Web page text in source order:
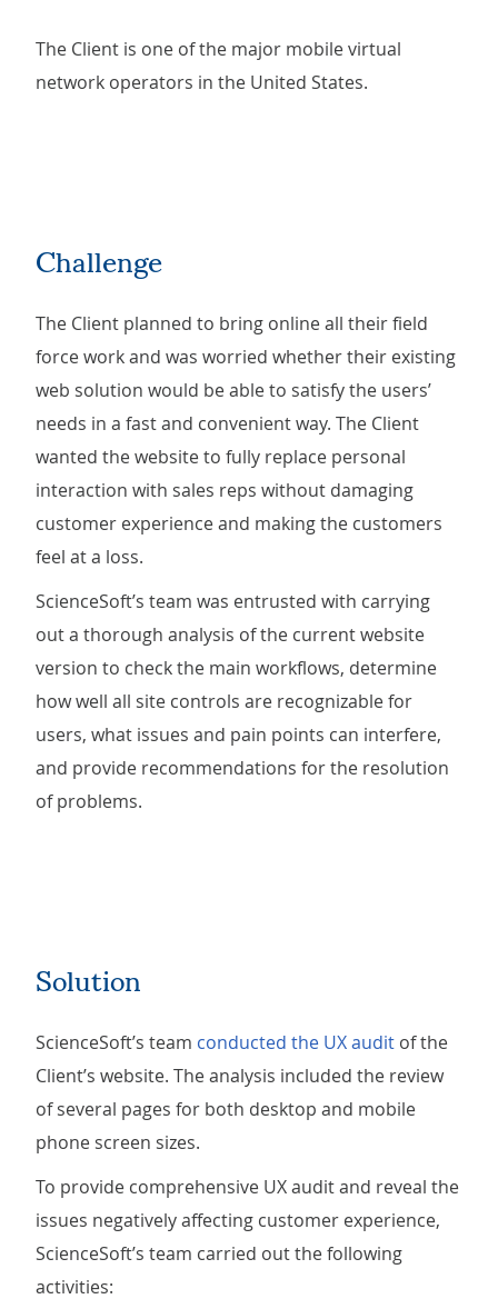
The Client is one of the major mobile virtual
network operators in the United States.
Challenge
The Client planned to bring online all their field
force work and was worried whether their existing
web solution would be able to satisfy the users’
needs in a fast and convenient way. The Client
wanted the website to fully replace personal
interaction with sales reps without damaging
customer experience and making the customers
feel at a loss.
ScienceSoft’s team was entrusted with carrying
out a thorough analysis of the current website
version to check the main workflows, determine
how well all site controls are recognizable for
users, what issues and pain points can interfere,
and provide recommendations for the resolution
of problems.
Solution
ScienceSoft’s team conducted the UX audit of the
Client’s website. The analysis included the review
of several pages for both desktop and mobile
phone screen sizes.
To provide comprehensive UX audit and reveal the
issues negatively affecting customer experience,
ScienceSoft’s team carried out the following
activities: